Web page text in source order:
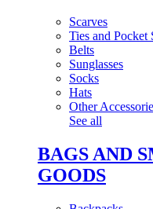
Scarves
Ties and Pocket
Belts
Sunglasses
Socks
Hats
Other
See all
BAGS AND
GOODS